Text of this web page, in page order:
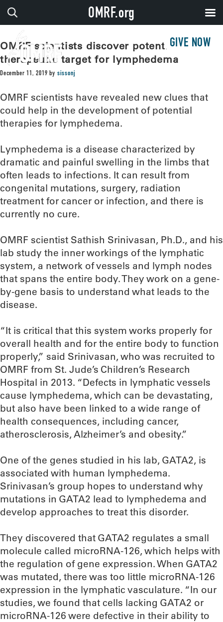
GIVE NOW
OMRF scientists discover potential
therapeutic target for lymphedema
December 11, 2019 by sissonj
OMRF scientists have revealed new clues that
could help in the development of potential
therapies for lymphedema.
Lymphedema is a disease characterized by
dramatic and painful swelling in the limbs that
often leads to infections. It can result from
congenital mutations, surgery, radiation
treatment for cancer or infection, and there is
currently no cure.
OMRF scientist Sathish Srinivasan, Ph.D., and his
lab study the inner workings of the lymphatic
system, a network of vessels and lymph nodes
that spans the entire body. They work on a gene-
by-gene basis to understand what leads to the
disease.
“It is critical that this system works properly for
overall health and for the entire body to function
properly,” said Srinivasan, who was recruited to
OMRF from St. Jude’s Children’s Research
Hospital in 2013. “Defects in lymphatic vessels
cause lymphedema, which can be devastating,
but also have been linked to a wide range of
health consequences, including cancer,
atherosclerosis, Alzheimer’s and obesity.”
One of the genes studied in his lab, GATA2, is
associated with human lymphedema.
Srinivasan’s group hopes to understand why
mutations in GATA2 lead to lymphedema and
develop approaches to treat this disorder.
They discovered that GATA2 regulates a small
molecule called microRNA-126, which helps with
the regulation of gene expression. When GATA2
was mutated, there was too little microRNA-126
expression in the lymphatic vasculature. “In our
studies, we found that cells lacking GATA2 or
microRNA-126 were defective in their ability to
OMRF.org